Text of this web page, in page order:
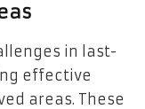
in last-
effective
areas. These